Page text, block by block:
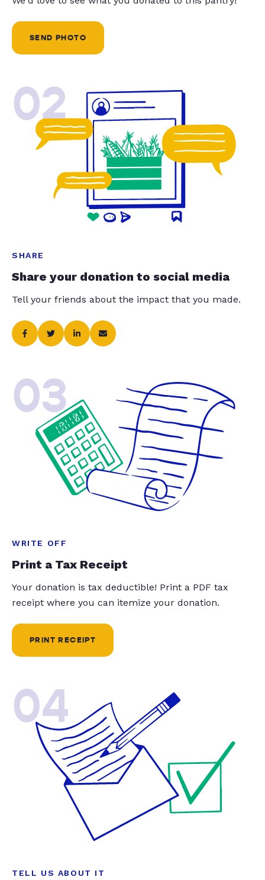
SEND PHOTO
02
SHARE
Share your donation to social media
Tell your friends about the impact that you made.
03
WRITE OFF
Print a Tax Receipt
Your donation is tax deductible! Print a PDF tax
receipt where you can itemize your donation.
PRINT RECEIPT
04
TELL US ABOUT IT